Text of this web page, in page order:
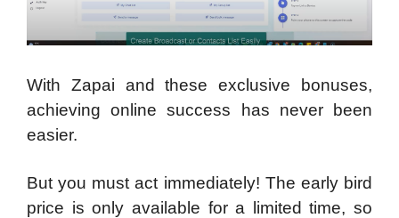
With Zapai and these exclusive bonuses,
achieving online success has never been
easier.
But you must act immediately! The early bird
price is only available for a limited time, so